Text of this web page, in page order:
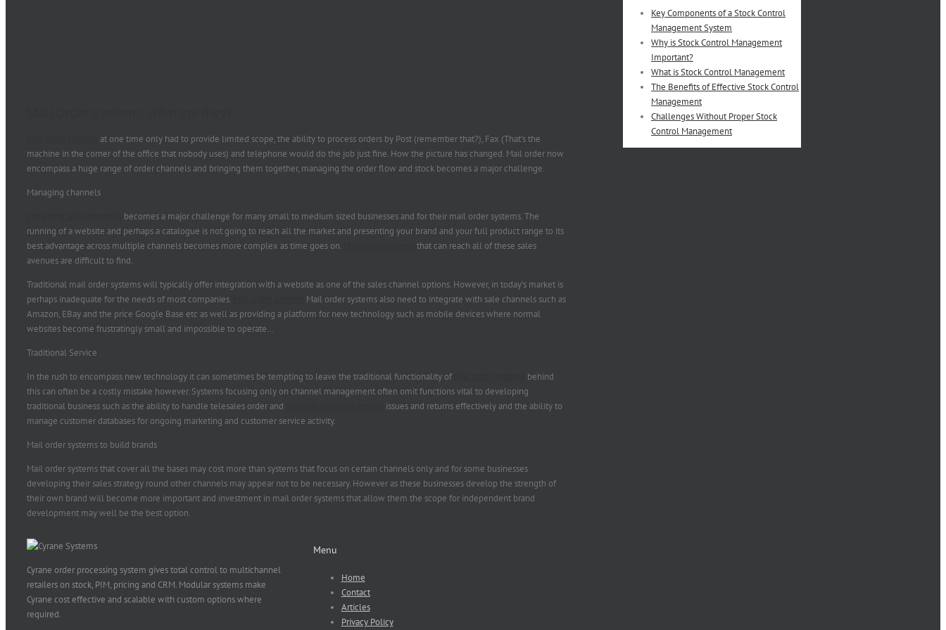
at one time only had to provide limited scope, the ability to process orders by Post (remember that?), Fax (That’s the
machine in the corner of the office that nobody uses) and telephone would do the job just fine. How the picture has changed. Mail order now
encompass a huge range of order channels and bringing them together, managing the order flow and stock becomes a major challenge.
Managing channels
becomes a major challenge for many small to medium sized businesses and for their mail order systems. The
running of a website and perhaps a catalogue is not going to reach all the market and presenting your brand and your full product range to its
best advantage across multiple channels becomes more complex as time goes on.
that can reach all of these sales
avenues are difficult to find.
Traditional mail order systems will typically offer integration with a website as one of the sales channel options. However, in today’s market is
perhaps inadequate for the needs of most companies.
Mail order systems also need to integrate with sale channels such as
Amazon, EBay and the price Google Base etc as well as providing a platform for new technology such as mobile devices where normal
websites become frustratingly small and impossible to operate…
Traditional Service
In the rush to encompass new technology it can sometimes be tempting to leave the traditional functionality of
behind
this can often be a costly mistake however. Systems focusing only on channel management often omit functions vital to developing
traditional business such as the ability to handle telesales order and
issues and returns effectively and the ability to
manage customer databases for ongoing marketing and customer service activity.
Mail order systems to build brands
Mail order systems that cover all the bases may cost more than systems that focus on certain channels only and for some businesses
developing their sales strategy round other channels may appear not to be necessary. However as these businesses develop the strength of
their own brand will become more important and investment in mail order systems that allow them the scope for independent brand
development may well be the best option.
Key Components of a Stock Control
Management System
Why is Stock Control Management
Important?
What is Stock Control Management
The Benefits of Effective Stock Control
Management
Challenges Without Proper Stock
Control Management
Cyrane order processing system gives total control to multichannel
retailers on stock, PIM, pricing and CRM. Modular systems make
Cyrane cost effective and scalable with custom options where
required.
Menu
Home
Contact
Articles
Privacy Policy